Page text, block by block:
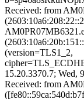
Received: from
(version=TLS1_2,
15.20.3370.7; Wed,
Received: from